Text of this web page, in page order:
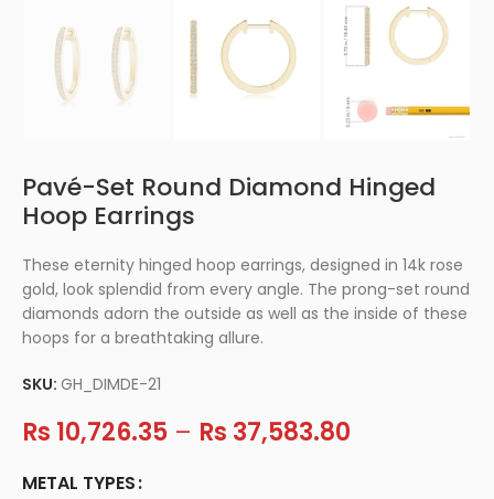
Pavé-Set Round Diamond Hinged
Hoop Earrings
These eternity hinged hoop earrings, designed in 14k rose
gold, look splendid from every angle. The prong-set round
diamonds adorn the outside as well as the inside of these
hoops for a breathtaking allure.
SKU:GH_DIMDE-21
Rs 10,726.35 – Rs 37,583.80
METAL TYPES